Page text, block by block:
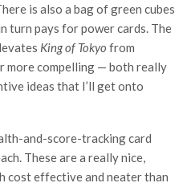
is also a bag of green cubes
turn pays for power cards. The
King of Tokyo from
more compelling — both really
ideas that I’ll get onto
and-score-tracking card
These are a really nice,
cost effective and neater than